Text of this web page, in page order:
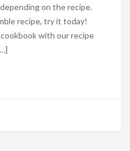
on the recipe.
recipe, try it today!
with our recipe